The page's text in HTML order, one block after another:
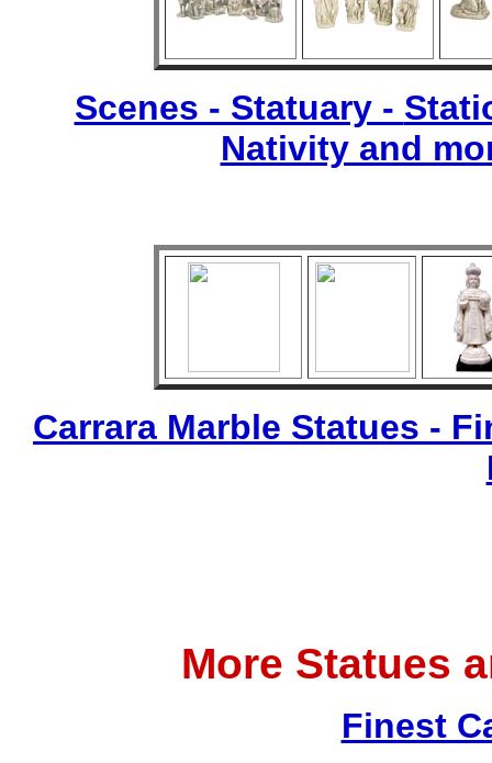
Scenes - Statuary -
Nativity and
Carrara Marble Statues -
More Statues
Finest